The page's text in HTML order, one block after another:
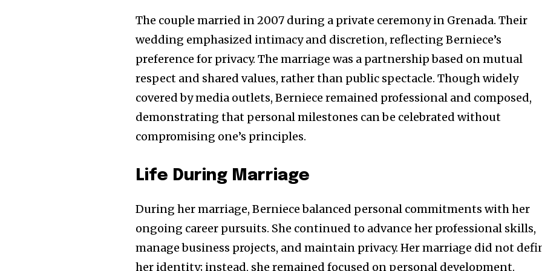
The couple married in 2007 during a private ceremony in Grenada. Their
wedding emphasized intimacy and discretion, reflecting Berniece’s
preference for privacy. The marriage was a partnership based on mutual
respect and shared values, rather than public spectacle. Though widely
covered by media outlets, Berniece remained professional and composed,
demonstrating that personal milestones can be celebrated without
compromising one’s principles.
Life During Marriage
During her marriage, Berniece balanced personal commitments with her
ongoing career pursuits. She continued to advance her professional skills,
manage business projects, and maintain privacy. Her marriage did not
her identity; instead, she remained focused on personal development.